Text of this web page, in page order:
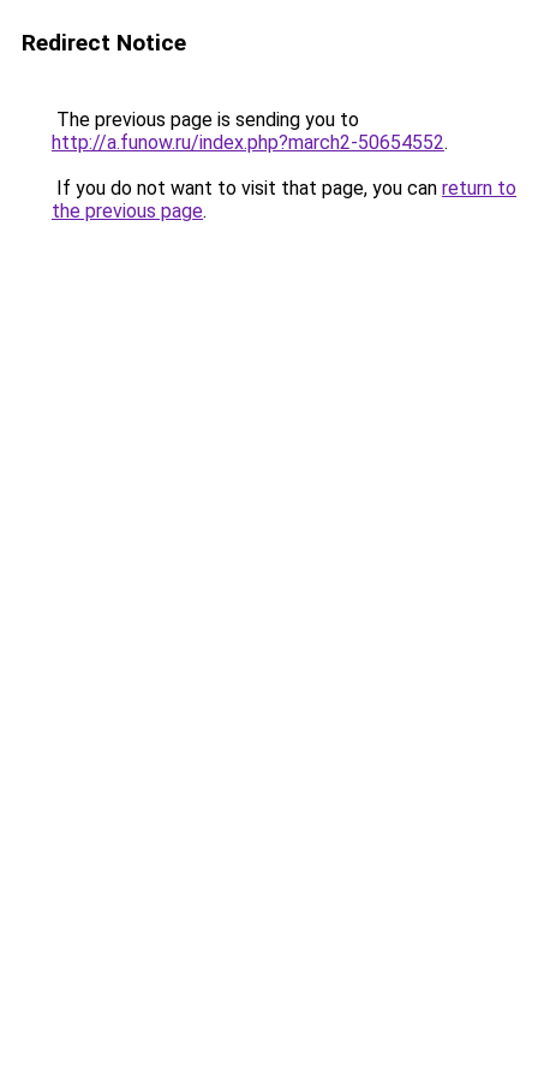
Redirect Notice
The previous page is sending you to
http://a.funow.ru/index.php?march2-50654552.
If you do not want to visit that page, you can return to
the previous page.